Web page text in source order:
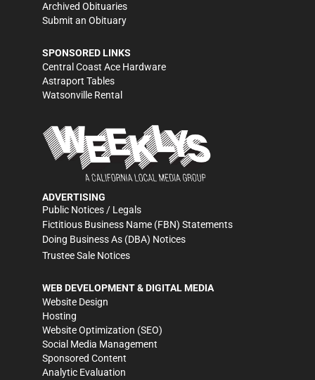
Archived Obituaries
Submit an Obituary
SPONSORED LINKS
Central Coast Ace Hardware
Astraport Tables
Watsonville Rental
ADVERTISING
Public Notices / Legals
Fictitious Business Name (FBN) Statements
Doing Business As (DBA) Notices
Trustee Sale Notices
WEB DEVELOPMENT & DIGITAL MEDIA
Website Design
Hosting
Website Optimization (SEO)
Social Media Management
Sponsored Content
Analytic Evaluation